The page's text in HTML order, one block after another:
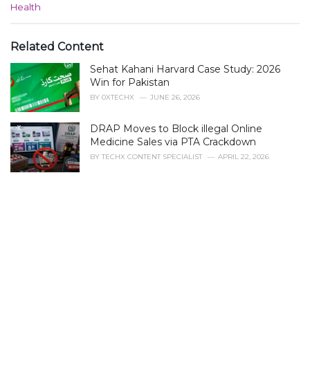
C
e
r
e
:
Health
Related Content
Sehat Kahani Harvard Case Study: 2026
Win for Pakistan
BY 0XTECHX JUNE 26, 2026
DRAP Moves to Block illegal Online
Medicine Sales via PTA Crackdown
BY TECHX CONTENT SPECIALIST APRIL 22, 2026